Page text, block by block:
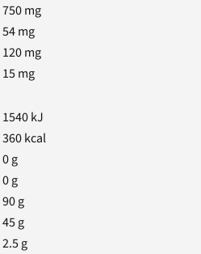
750mg
54mg
120mg
15mg
1540kJ
360kcal
0g
0g
90g
45g
2.5g